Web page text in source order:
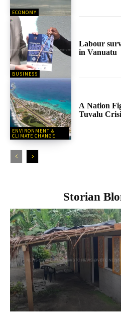
ECONOMY
BUSINESS
Labour
in Vanuatu
ENVIRONMENT &
CLIMATE CHANGE
A Nation
Tuvalu
Storian